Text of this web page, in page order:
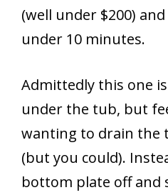
(well under $200)
under 10 minutes.
Admittedly this one
under the tub, but
wanting to drain the
(but you could).
bottom plate off and